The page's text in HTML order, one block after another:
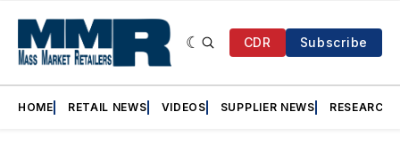
CDR Subscribe
HOME RETAIL NEWS VIDEOS SUPPLIER NEWS RESEARCH